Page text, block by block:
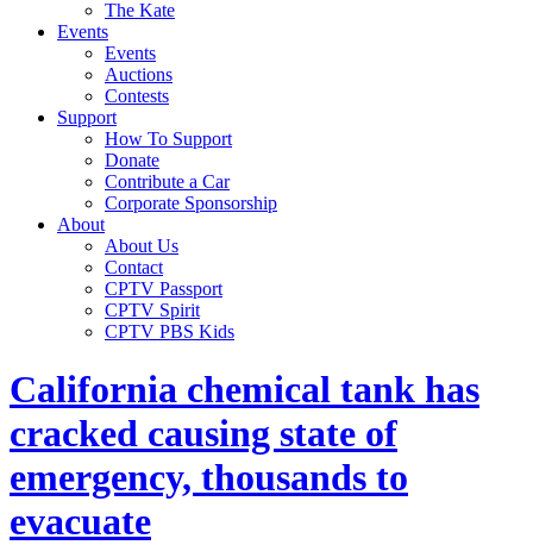
The Kate
Events
Events
Auctions
Contests
Support
How To Support
Donate
Contribute a Car
Corporate Sponsorship
About
About Us
Contact
CPTV Passport
CPTV Spirit
CPTV PBS Kids
California chemical tank has
cracked causing state of
emergency, thousands to
evacuate